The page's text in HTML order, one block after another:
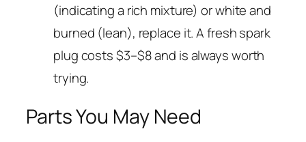
(indicating a rich mixture) or white and
burned (lean), replace it. A fresh spark
plug costs $3–$8 and is always worth
trying.
Parts You May Need